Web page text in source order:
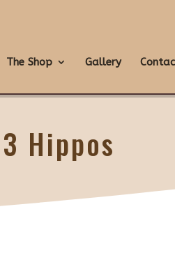
The Shop Gallery
Hippos